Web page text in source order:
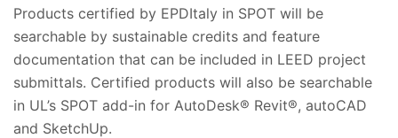
Products certified by EPDItaly in SPOT will be
searchable by sustainable credits and feature
documentation that can be included in LEED project
submittals. Certified products will also be searchable
in UL’s SPOT add-in for AutoDesk® Revit®, autoCAD
and SketchUp.